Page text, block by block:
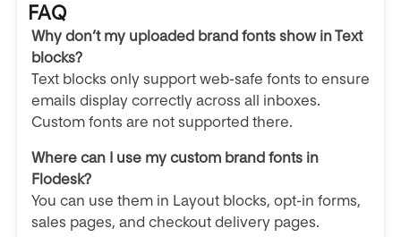
FAQ
Why don’t my uploaded brand fonts show in Text
blocks?
Text blocks only support web-safe fonts to ensure
emails display correctly across all inboxes.
Custom fonts are not supported there.
Where can I use my custom brand fonts in
Flodesk?
You can use them in Layout blocks, opt-in forms,
sales pages, and checkout delivery pages.